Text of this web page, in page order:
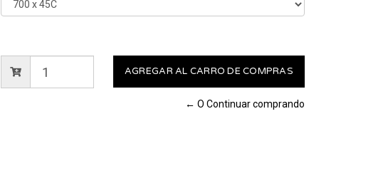
← O Continuar comprando